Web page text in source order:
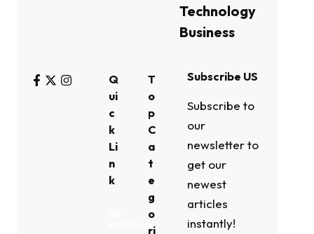
Technology
Business
Q
ui
c
k
Li
n
k
T
o
p
C
a
t
e
g
o
ri
Subscribe US
Subscribe to
our
newsletter to
get our
newest
articles
instantly!